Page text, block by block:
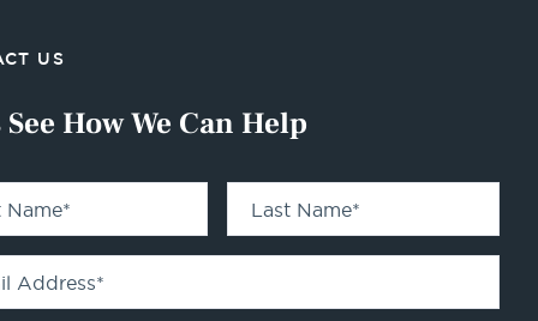
US
See How We Can Help
Name* Last Name*
Address*